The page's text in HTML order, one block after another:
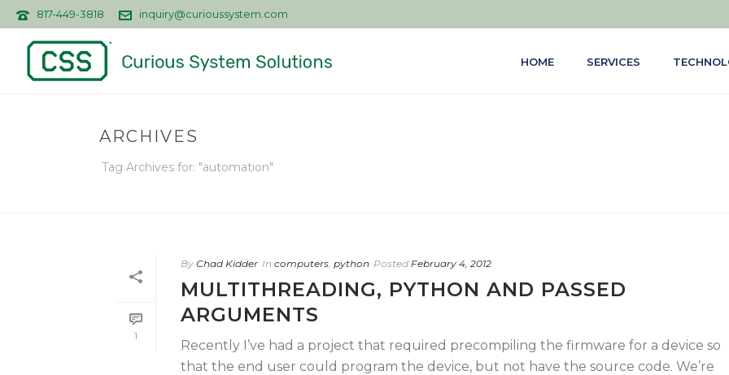
817-449-3818 inquiry@curioussystem.com
HOME SERVICES
ARCHIVES
Tag Archives for: "automation"
1
By Chad Kidder In computers, python Posted February 4, 2012
MULTITHREADING, PYTHON AND PASSED
ARGUMENTS
Recently I’ve had a project that required precompiling the firmware for a device so
that the end user could program the device, but not have the source code. We’re